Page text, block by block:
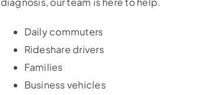
Daily commuters
Rideshare drivers
Families
Business vehicles